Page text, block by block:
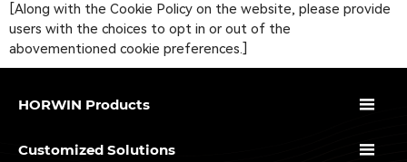
[Along with the Cookie Policy on the website, please provide
users with the choices to opt in or out of the
abovementioned cookie preferences.]
HORWIN Products 
Customized Solutions 